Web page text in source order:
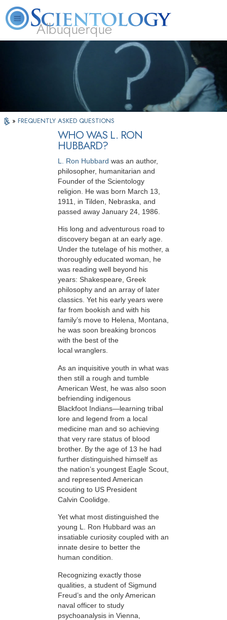
Albuquerque
What is Scientology? Volunteer Ministers
» FREQUENTLY ASKED QUESTIONS
WHO WAS L. RON
HUBBARD?
L. Ron Hubbard was an author,
philosopher, humanitarian and
Founder of the Scientology
religion. He was born March 13,
1911, in Tilden, Nebraska, and
passed away January 24, 1986.
His long and adventurous road to
discovery began at an early age.
Under the tutelage of his mother, a
thoroughly educated woman, he
was reading well beyond his
years: Shakespeare, Greek
philosophy and an array of later
classics. Yet his early years were
far from bookish and with his
family’s move to Helena, Montana,
he was soon breaking broncos
with the best of the
local wranglers.
As an inquisitive youth in what was
then still a rough and tumble
American West, he was also soon
befriending indigenous
Blackfoot Indians—learning tribal
lore and legend from a local
medicine man and so achieving
that very rare status of blood
brother. By the age of 13 he had
further distinguished himself as
the nation’s youngest Eagle Scout,
and represented American
scouting to US President
Calvin Coolidge.
Yet what most distinguished the
young L. Ron Hubbard was an
insatiable curiosity coupled with an
innate desire to better the
human condition.
Recognizing exactly those
qualities, a student of Sigmund
Freud’s and the only American
naval officer to study
psychoanalysis in Vienna,